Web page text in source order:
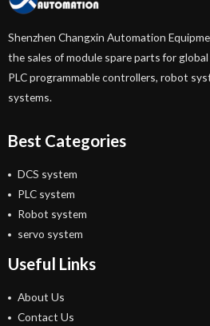
Shenzhen Changxin Automation
the sales of module spare parts for
PLC programmable controllers, robot
systems.
Best Categories
DCS system
PLC system
Robot system
servo system
Useful Links
About Us
Contact Us